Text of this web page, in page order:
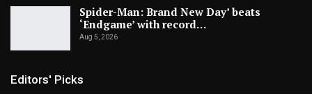
Spider-Man: Brand New Day’ beats
‘Endgame’ with record…
Aug 5, 2026
Editors' Picks